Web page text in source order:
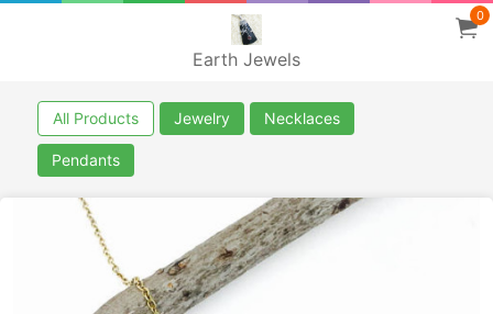
Earth Jewels
0
All Products Jewelry Necklaces
Pendants